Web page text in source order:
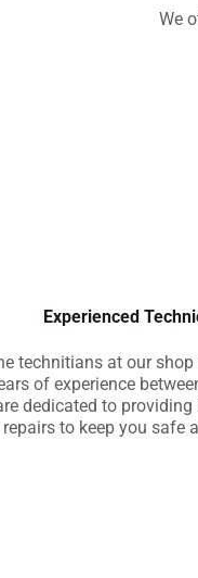
We
Experienced
technitians at our shop
of experience
dedicated to
repairs to keep you safe